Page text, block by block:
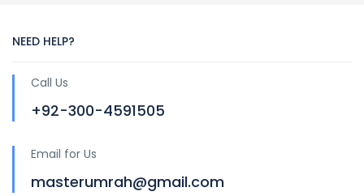
NEED HELP?
Call Us
+92-300-4591505
Email for Us
masterumrah@gmail.com